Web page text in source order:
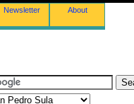
Newsletter About